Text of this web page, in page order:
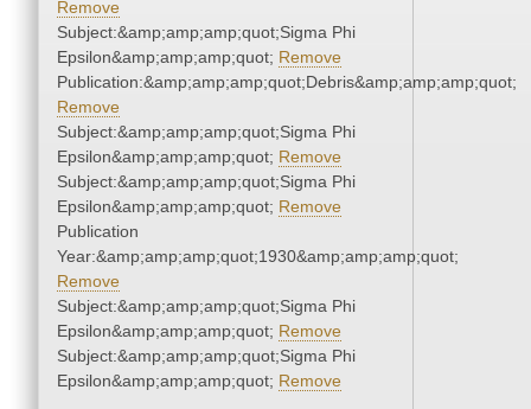
Remove
Subject:&amp;amp;amp;quot;Sigma Phi
Epsilon&amp;amp;amp;quot; Remove
Publication:&amp;amp;amp;quot;Debris&amp;amp;amp;quot;
Remove
Subject:&amp;amp;amp;quot;Sigma Phi
Epsilon&amp;amp;amp;quot; Remove
Subject:&amp;amp;amp;quot;Sigma Phi
Epsilon&amp;amp;amp;quot; Remove
Publication
Year:&amp;amp;amp;quot;1930&amp;amp;amp;quot;
Remove
Subject:&amp;amp;amp;quot;Sigma Phi
Epsilon&amp;amp;amp;quot; Remove
Subject:&amp;amp;amp;quot;Sigma Phi
Epsilon&amp;amp;amp;quot; Remove